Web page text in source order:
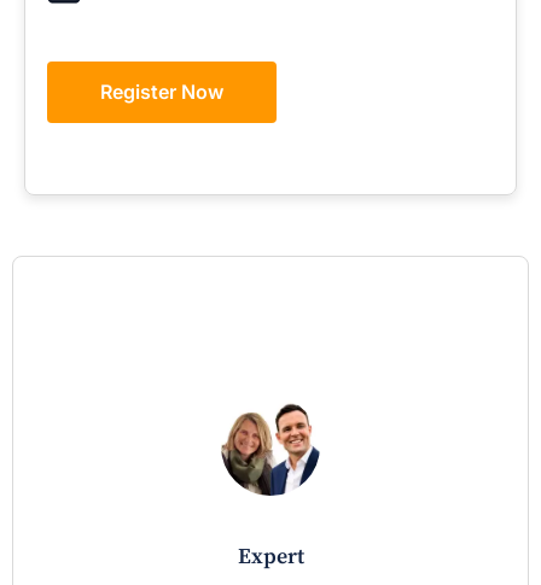
Register Now
expert